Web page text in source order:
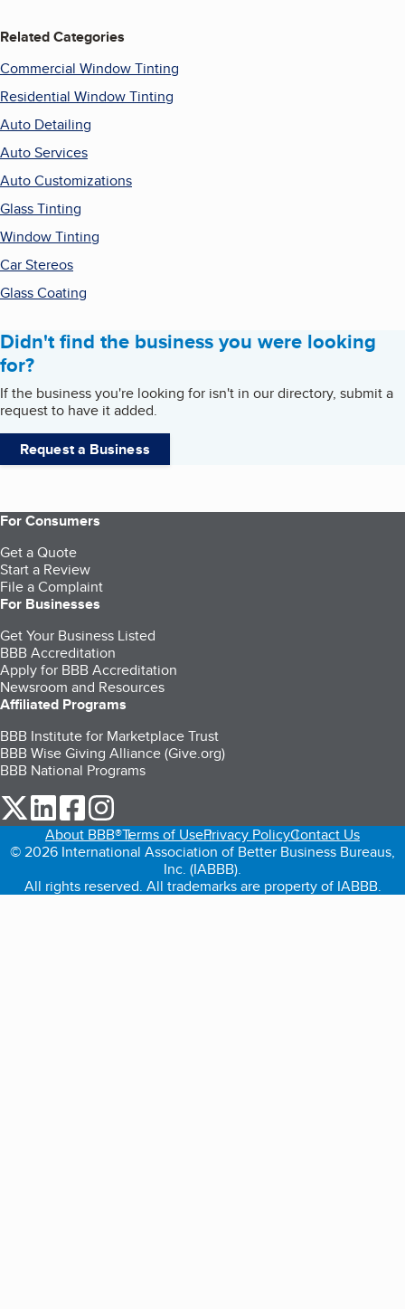
Related Categories
Commercial Window Tinting
Residential Window Tinting
Auto Detailing
Auto Services
Auto Customizations
Glass Tinting
Window Tinting
Car Stereos
Glass Coating
Didn't find the business you were looking
for?
If the business you're looking for isn't in our directory, submit a
request to have it added.
Request a Business
For Consumers
Get a Quote
Start a Review
File a Complaint
For Businesses
Get Your Business Listed
BBB Accreditation
Apply for BBB Accreditation
Newsroom and Resources
Affiliated Programs
BBB Institute for Marketplace Trust
BBB Wise Giving Alliance (Give.org)
BBB National Programs
our Twitter (opens in a new tab)
our LinkedIn (opens in a new tab)
our Facebook (opens in a new tab)
About BBB®Terms of UsePrivacy PolicyContact Us
© 2026 International Association of Better Business Bureaus,
Inc. (IABBB).
All rights reserved. All trademarks are property of IABBB.